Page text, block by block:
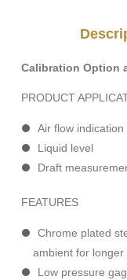
Calibration Option
PRODUCT
Air flow indication
Liquid level
Draft
FEATURES
Chrome plated
ambient for
Low pressure